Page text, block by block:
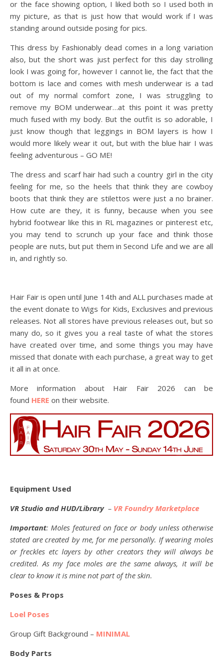
or the face showing option, I liked both so I used both in
my picture, as that is just how that would work if I was
standing around outside posing for pics.
This dress by Fashionably dead comes in a long variation
also, but the short was just perfect for this day strolling
look I was going for, however I cannot lie, the fact that the
bottom is lace and comes with mesh underwear is a tad
out of my normal comfort zone, I was struggling to
remove my BOM underwear…at this point it was pretty
much fused with my body. But the outfit is so adorable, I
just know though that leggings in BOM layers is how I
would more likely wear it out, but with the blue hair I was
feeling adventurous – GO ME!
The dress and scarf hair had such a country girl in the city
feeling for me, so the heels that think they are cowboy
boots that think they are stilettos were just a no brainer.
How cute are they, it is funny, because when you see
hybrid footwear like this in RL magazines or pinterest etc,
you may tend to scrunch up your face and think those
people are nuts, but put them in Second Life and we are all
in, and rightly so.
Hair Fair is open until June 14th and ALL purchases made at
the event donate to Wigs for Kids, Exclusives and previous
releases. Not all stores have previous releases out, but so
many do, so it gives you a real taste of what the stores
have created over time, and some things you may have
missed that donate with each purchase, a great way to get
it all in at once.
More information about Hair Fair 2026 can be
found HERE on their website.
Equipment Used
VR Studio and HUD/Library – VR Foundry Marketplace
Important: Moles featured on face or body unless otherwise
stated are created by me, for me personally. If wearing moles
or freckles etc layers by other creators they will always be
credited. As my face moles are the same always, it will be
clear to know it is mine not part of the skin.
Poses & Props
Loel Poses
Group Gift Background – MINIMAL
Body Parts